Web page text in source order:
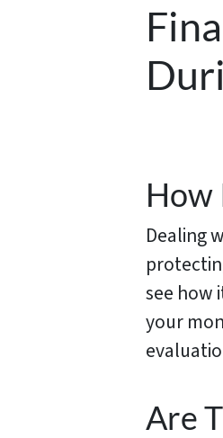
How
Dealing
see how
your
Are